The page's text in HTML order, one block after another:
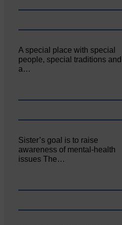
A special place with special
people, special traditions and
a…
Sister’s goal is to raise
awareness of mental‐health
issues The…